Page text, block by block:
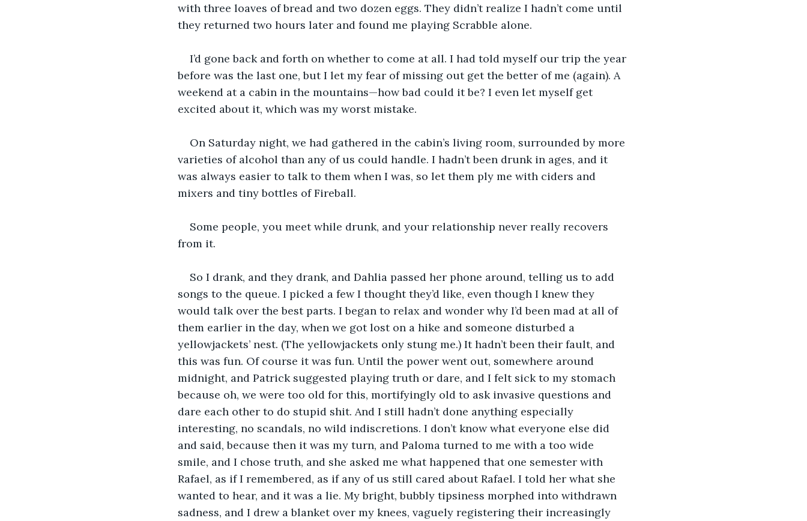
with three loaves of bread and two dozen eggs. They didn’t realize I hadn’t come until
they returned two hours later and found me playing Scrabble alone.
I’d gone back and forth on whether to come at all. I had told myself our trip the year
before was the last one, but I let my fear of missing out get the better of me (again). A
weekend at a cabin in the mountains—how bad could it be? I even let myself get
excited about it, which was my worst mistake.
On Saturday night, we had gathered in the cabin’s living room, surrounded by more
varieties of alcohol than any of us could handle. I hadn’t been drunk in ages, and it
was always easier to talk to them when I was, so let them ply me with ciders and
mixers and tiny bottles of Fireball.
Some people, you meet while drunk, and your relationship never really recovers
from it.
So I drank, and they drank, and Dahlia passed her phone around, telling us to add
songs to the queue. I picked a few I thought they’d like, even though I knew they
would talk over the best parts. I began to relax and wonder why I’d been mad at all of
them earlier in the day, when we got lost on a hike and someone disturbed a
yellowjackets’ nest. (The yellowjackets only stung me.) It hadn’t been their fault, and
this was fun. Of course it was fun. Until the power went out, somewhere around
midnight, and Patrick suggested playing truth or dare, and I felt sick to my stomach
because oh, we were too old for this, mortifyingly old to ask invasive questions and
dare each other to do stupid shit. And I still hadn’t done anything especially
interesting, no scandals, no wild indiscretions. I don’t know what everyone else did
and said, because then it was my turn, and Paloma turned to me with a too wide
smile, and I chose truth, and she asked me what happened that one semester with
Rafael, as if I remembered, as if any of us still cared about Rafael. I told her what she
wanted to hear, and it was a lie. My bright, bubbly tipsiness morphed into withdrawn
sadness, and I drew a blanket over my knees, vaguely registering their increasingly